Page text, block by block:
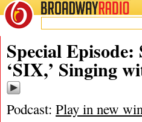
BROADWAYRADIO
02/26/23
Special
‘SIX,’ Singing
Podcast: Play in new